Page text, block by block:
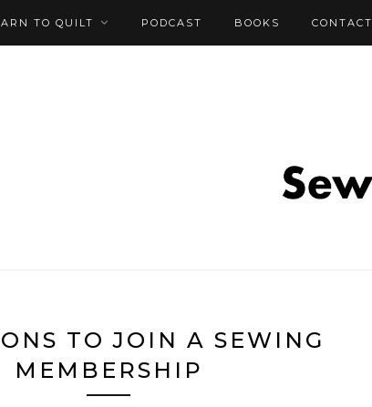
TO QUILT PODCAST BOOKS CONTACT
TO JOIN A SEWING
MEMBERSHIP